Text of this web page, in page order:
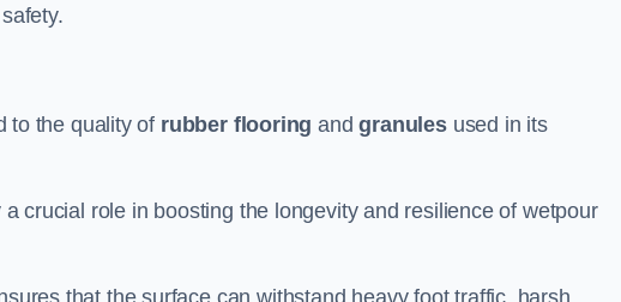
to the quality of rubber flooring andgranulesused in its
crucial role in boosting the longevity and resilience of wetpour